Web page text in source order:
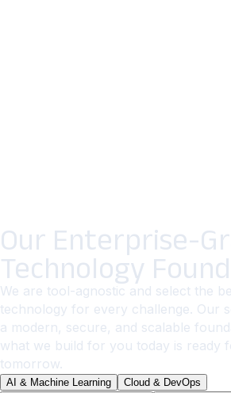
Our Enterprise-
Technology
We are tool-agnostic and select the
technology for every challenge. Our
a modern, secure, and scalable
what we build for you today is ready
tomorrow.
AI & Machine Learning
Cloud & DevOps